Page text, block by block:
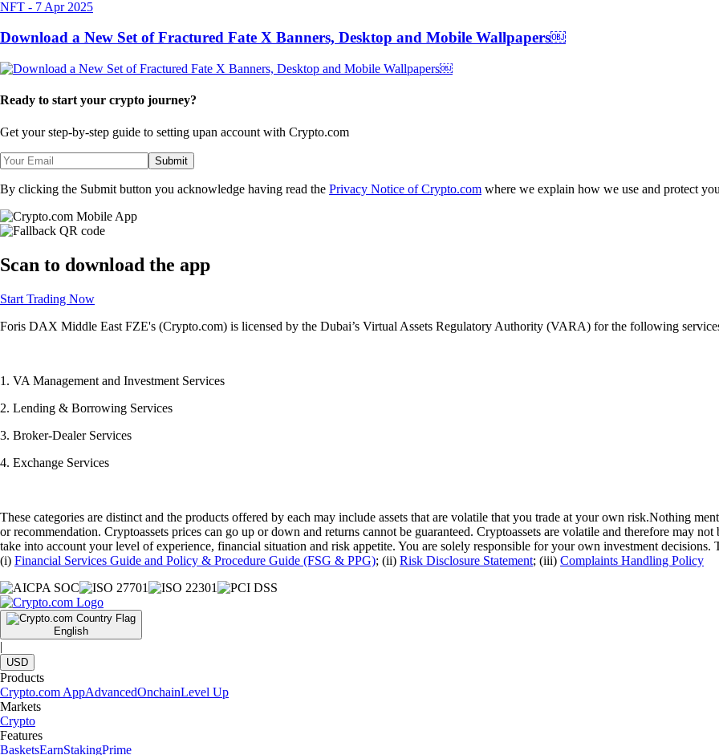
NFT - 7 Apr 2025
Download a New Set of Fractured Fate X Banners, Desktop and Mobile Wallpapers￼
Ready to start your crypto journey?
Get your step-by-step guide to setting upan account with Crypto.com
Submit
By clicking the Submit button you acknowledge having read the Privacy Notice of Crypto.com where we explain how we use and protect
Scan to download the app
Start Trading Now
Foris DAX Middle East FZE's (Crypto.com) is licensed by the Dubai’s Virtual Assets Regulatory Authority (VARA) for the following
1. VA Management and Investment Services
2. Lending & Borrowing Services
3. Broker-Dealer Services
4. Exchange Services
These categories are distinct and the products offered by each may include assets that are volatile that you trade at your own risk.Nothing
or recommendation. Cryptoassets prices can go up or down and returns cannot be guaranteed. Cryptoassets are volatile and therefore may
take into account your level of experience, financial situation and risk appetite. You are solely responsible for your own investment
(i) Financial Services Guide and Policy & Procedure Guide (FSG & PPG); (ii) Risk Disclosure Statement; (iii) Complaints Handling Policy
English
|
USD
Products
Crypto.com AppAdvancedOnchainLevel Up
Markets
Crypto
Features
BasketsEarnStakingPrime